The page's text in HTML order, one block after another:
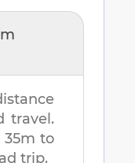
travel.
35m to
trip.